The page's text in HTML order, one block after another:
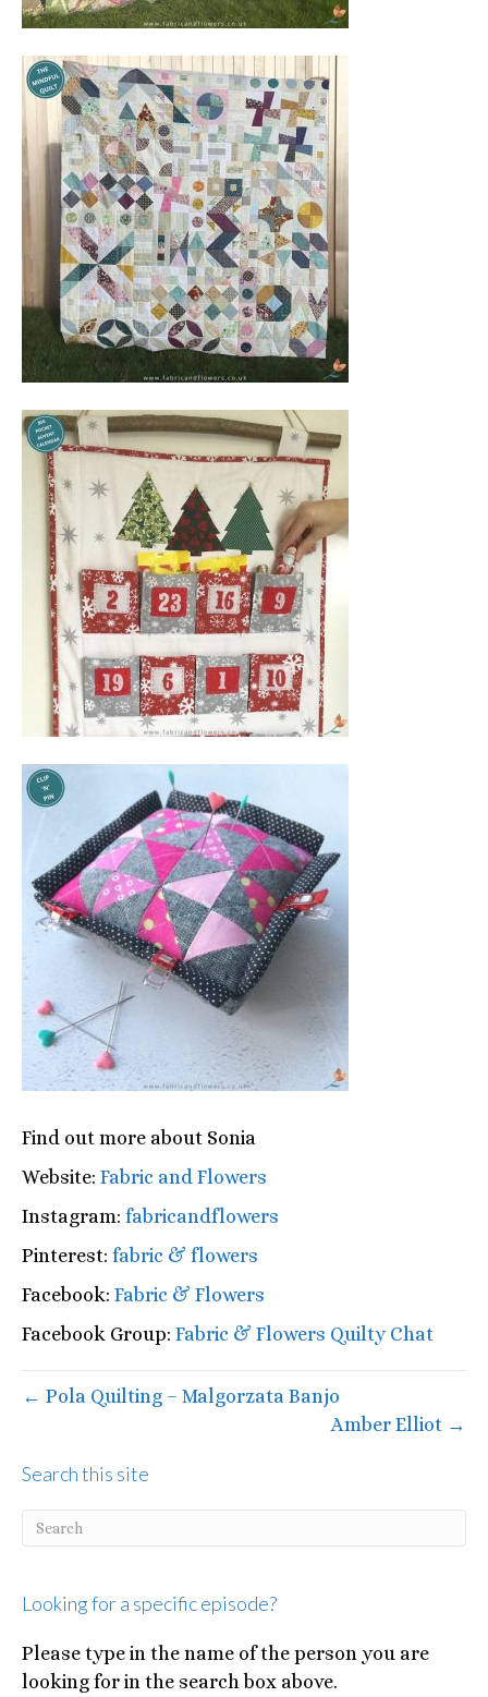
Find out more about Sonia
Website: Fabric and Flowers
Instagram: fabricandflowers
Pinterest: fabric & flowers
Facebook: Fabric & Flowers
Facebook Group: Fabric & Flowers Quilty Chat
← Pola Quilting – Malgorzata Banjo
Amber Elliot →
Search this site
Looking for a specific episode?
Please type in the name of the person you are
looking for in the search box above.